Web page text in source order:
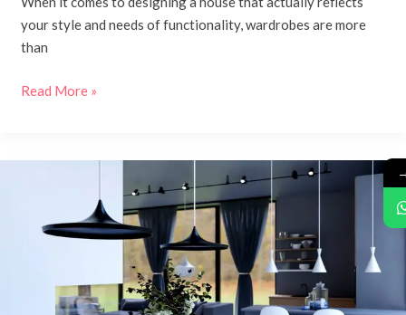
your style and needs of functionality, wardrobes are more
than
Read More »
Transforming